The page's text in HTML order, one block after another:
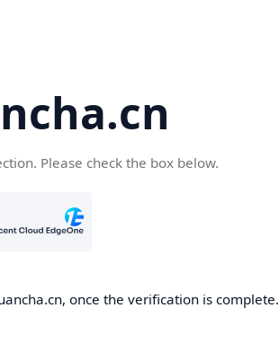
Please check the box below.
once the verification is complete.